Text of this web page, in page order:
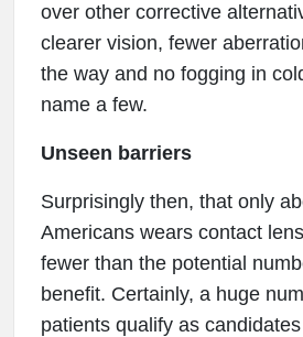
over other corrective
clearer vision, fewer
the way and no fogging in
name a few.
Unseen barriers
Surprisingly then, that only
Americans wears contact
fewer than the potential
benefit. Certainly, a huge
patients qualify as